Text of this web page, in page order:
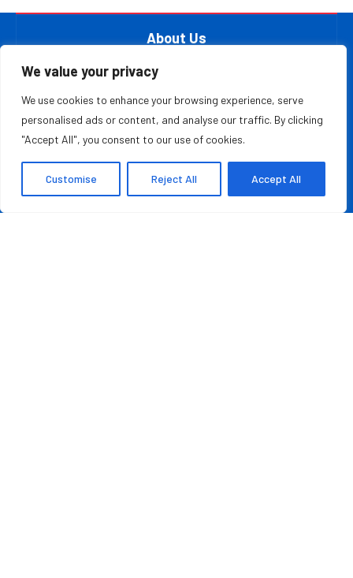
We value your privacy
We use cookies to enhance your browsing experience, serve
personalised ads or content, and analyse our traffic. By clicking
"Accept All", you consent to our use of cookies.
Customise Reject All Accept All
About Us
At The Leader Report, we are passionate about
knowledge they need to thrive in a fast-paced, ever-
evolving world. Whether you’re a startup founder, a
seasoned business executive, or someone aspiring to make
your mark in the entrepreneurial ecosystem, we provide the
resources and information to inspire and guide you on your